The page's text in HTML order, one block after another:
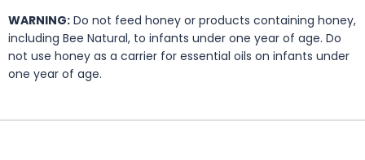
WARNING: Do not feed honey or products containing honey,
including Bee Natural, to infants under one year of age. Do
not use honey as a carrier for essential oils on infants under
one year of age.